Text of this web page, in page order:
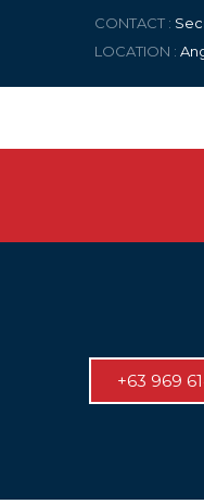
CONTACT :
LOCATION :
+63 969